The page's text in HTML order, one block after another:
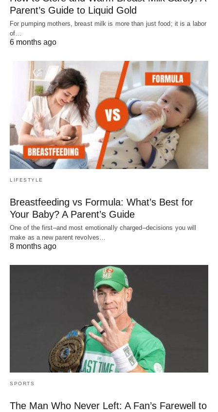
Parent’s Guide to Liquid Gold
For pumping mothers, breast milk is more than just food; it is a labor
of…
6 months ago
LIFESTYLE
Breastfeeding vs Formula: What’s Best for
Your Baby? A Parent’s Guide
One of the first–and most emotionally charged–decisions you will
make as a new parent revolves…
8 months ago
SPORTS
The Man Who Never Left: A Fan’s Farewell to